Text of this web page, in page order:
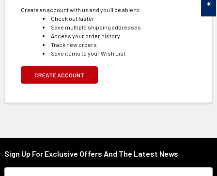
Create an account with us and you'll be able to:
Check out faster
Save multiple shipping addresses
Access your order history
Track new orders
Save items to your Wish List
CREATE ACCOUNT
Footer
Sign Up For Exclusive Offers And The Latest News